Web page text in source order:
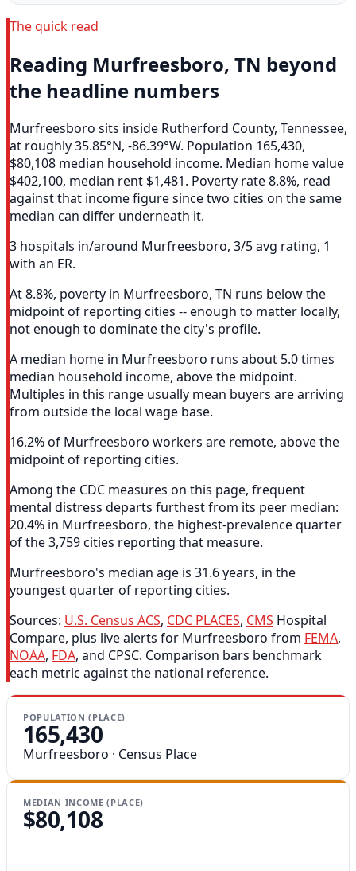
The quick read
Reading Murfreesboro, TN beyond
the headline numbers
Murfreesboro sits inside Rutherford County, Tennessee,
at roughly 35.85°N, -86.39°W. Population 165,430,
$80,108 median household income. Median home value
$402,100, median rent $1,481. Poverty rate 8.8%, read
against that income figure since two cities on the same
median can differ underneath it.
3 hospitals in/around Murfreesboro, 3/5 avg rating, 1
with an ER.
At 8.8%, poverty in Murfreesboro, TN runs below the
midpoint of reporting cities -- enough to matter locally,
not enough to dominate the city's profile.
A median home in Murfreesboro runs about 5.0 times
median household income, above the midpoint.
Multiples in this range usually mean buyers are arriving
from outside the local wage base.
16.2% of Murfreesboro workers are remote, above the
midpoint of reporting cities.
Among the CDC measures on this page, frequent
mental distress departs furthest from its peer median:
20.4% in Murfreesboro, the highest-prevalence quarter
of the 3,759 cities reporting that measure.
Murfreesboro's median age is 31.6 years, in the
youngest quarter of reporting cities.
Sources: U.S. Census ACS, CDC PLACES, CMS Hospital
Compare, plus live alerts for Murfreesboro from FEMA,
NOAA, FDA, and CPSC. Comparison bars benchmark
each metric against the national reference.
POPULATION (PLACE)
165,430
Murfreesboro · Census Place
MEDIAN INCOME (PLACE)
$80,108